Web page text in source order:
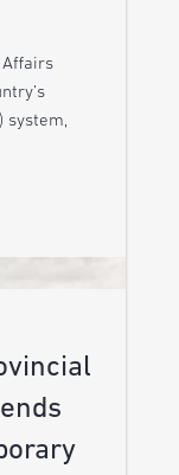
Affairs
system,